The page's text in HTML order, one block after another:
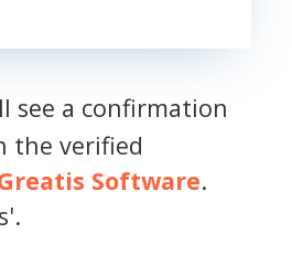
see a confirmation
the verified
Software.